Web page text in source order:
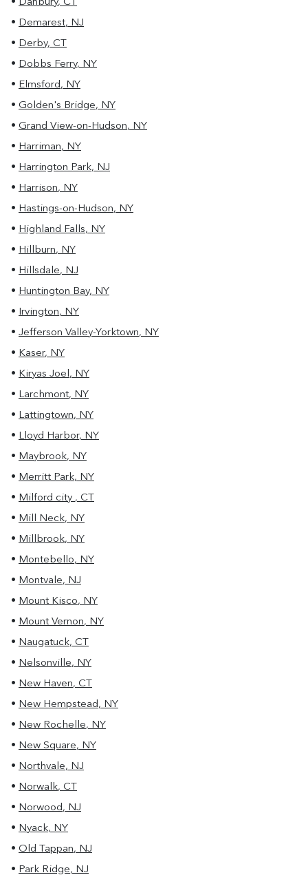
• Danbury, CT
• Demarest, NJ
• Derby, CT
• Dobbs Ferry, NY
• Elmsford, NY
• Golden's Bridge, NY
• Grand View-on-Hudson, NY
• Harriman, NY
• Harrington Park, NJ
• Harrison, NY
• Hastings-on-Hudson, NY
• Highland Falls, NY
• Hillburn, NY
• Hillsdale, NJ
• Huntington Bay, NY
• Irvington, NY
• Jefferson Valley-Yorktown, NY
• Kaser, NY
• Kiryas Joel, NY
• Larchmont, NY
• Lattingtown, NY
• Lloyd Harbor, NY
• Maybrook, NY
• Merritt Park, NY
• Milford city , CT
• Mill Neck, NY
• Millbrook, NY
• Montebello, NY
• Montvale, NJ
• Mount Kisco, NY
• Mount Vernon, NY
• Naugatuck, CT
• Nelsonville, NY
• New Haven, CT
• New Hempstead, NY
• New Rochelle, NY
• New Square, NY
• Northvale, NJ
• Norwalk, CT
• Norwood, NJ
• Nyack, NY
• Old Tappan, NJ
• Park Ridge, NJ